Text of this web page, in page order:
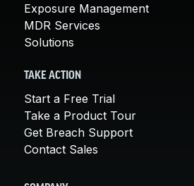
Exposure Management
MDR Services
Solutions
TAKE ACTION
Start a Free Trial
Take a Product Tour
Get Breach Support
Contact Sales